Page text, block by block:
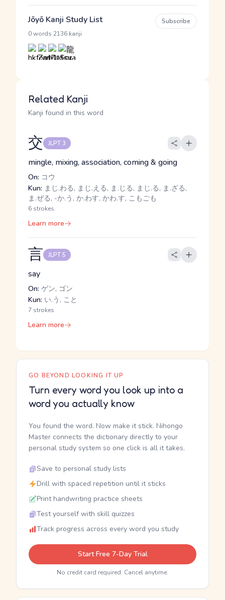
Jōyō Kanji Study List
0 words 2136 kanji
Subscribe
Related Kanji
Kanji found in this word
交 JLPT 3
mingle, mixing, association, coming & going
On: コウ
Kun: まじ.わる, まじ.える, ま.じる, まじ.る, ま.ざる,
ま.ぜる, -か.う, か.わす, かわ.す, こもごも
6 strokes
Learn more
言 JLPT 5
say
On: ゲン, ゴン
Kun: い.う, こと
7 strokes
Learn more
GO BEYOND LOOKING IT UP
Turn every word you look up into a
word you actually know
You found the word. Now make it stick. Nihongo
Master connects the dictionary directly to your
personal study system so one click is all it takes.
Save to personal study lists
Drill with spaced repetition until it sticks
Print handwriting practice sheets
Test yourself with skill quizzes
Track progress across every word you study
Start Free 7-Day Trial
No credit card required. Cancel anytime.